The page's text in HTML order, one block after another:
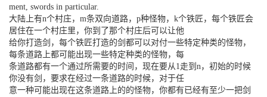
ment, swords in particular.
大陆上有n个村庄，m条双向道路，p种怪物，k个铁匠，每个铁匠会
居住在一个村庄里，你到了那个村庄后可以让他
给你打造剑，每个铁匠打造的剑都可以对付一些特定种类的怪物，
每条道路上都可能出现一些特定种类的怪物，每
条道路都有一个通过所需要的时间，现在要从1走到n，初始的时候
你没有剑，要求在经过一条道路的时候，对于任
意一种可能出现在这条道路上的的怪物，你都有已经有至少一把剑